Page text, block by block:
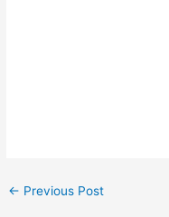
← Previous Post